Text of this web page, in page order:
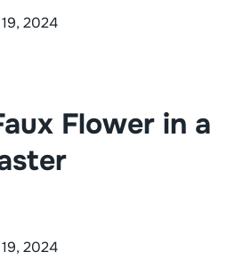
2024
Flower in a
2024